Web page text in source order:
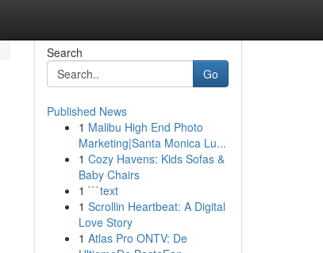
Search
Go
Published News
1 Malibu High End Photo
Marketing|Santa Monica Lu...
1 Cozy Havens: Kids Sofas &
Baby Chairs
1 ```text
1 Scrollin Heartbeat: A Digital
Love Story
1 Atlas Pro ONTV: De